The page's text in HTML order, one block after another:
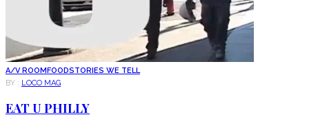
A/V ROOMFOODSTORIES WE TELL
BY : LOCO MAG
EAT U PHILLY